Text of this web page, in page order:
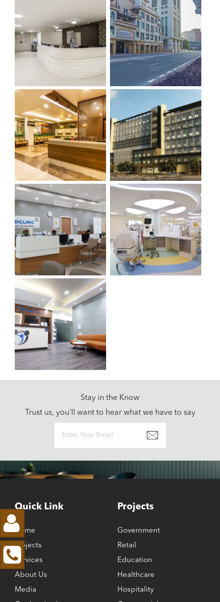
Stay in the Know
Trust us, you'll want to hear what we have to say
Quick Link
Home
Projects
Services
About Us
Media
Projects
Government
Retail
Education
Healthcare
Hospitality